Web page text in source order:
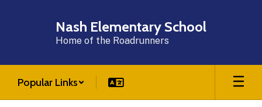
Nash Elementary School
Home of the Roadrunners
Popular Links